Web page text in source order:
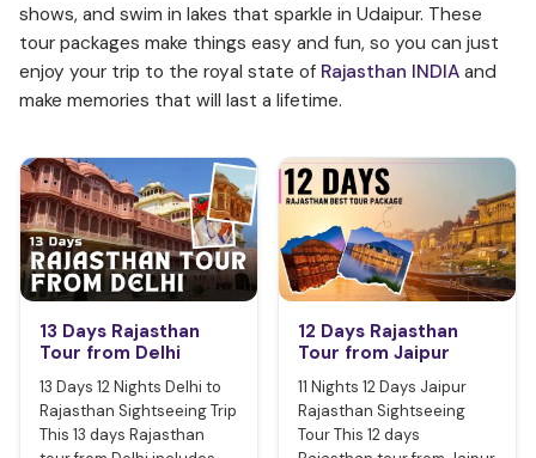
shows, and swim in lakes that sparkle in Udaipur. These
tour packages make things easy and fun, so you can just
enjoy your trip to the royal state of Rajasthan INDIA and
make memories that will last a lifetime.
13 Days Rajasthan
Tour from Delhi
13 Days 12 Nights Delhi to
Rajasthan Sightseeing Trip
This 13 days Rajasthan
12 Days Rajasthan
Tour from Jaipur
11 Nights 12 Days Jaipur
Rajasthan Sightseeing
Tour This 12 days